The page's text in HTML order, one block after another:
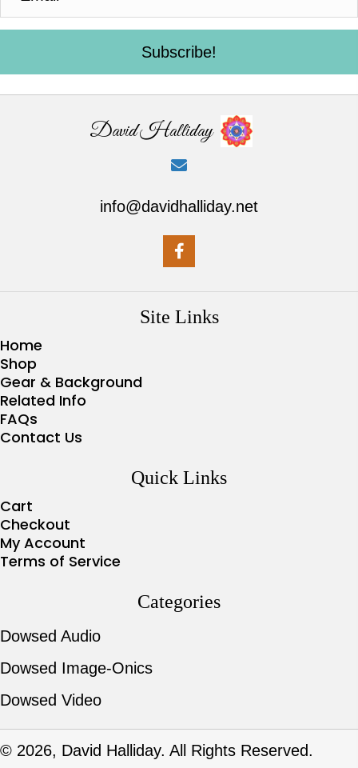
Subscribe!
David Halliday
info@davidhalliday.net
Site Links
Home
Shop
Gear & Background
Related Info
FAQs
Contact Us
Quick Links
Cart
Checkout
My Account
Terms of Service
Categories
Dowsed Audio
Dowsed Image-Onics
Dowsed Video
© 2026, David Halliday. All Rights Reserved.